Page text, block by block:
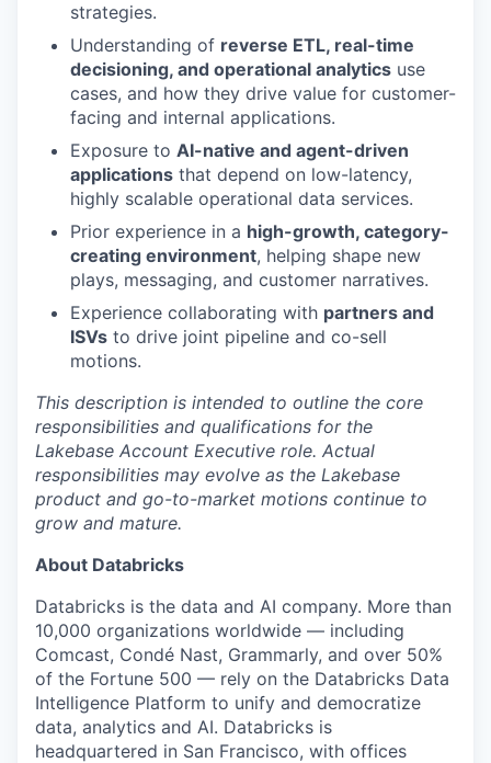
strategies.
Understanding of reverse ETL, real-time
decisioning, and operational analytics use
cases, and how they drive value for customer-
facing and internal applications.
Exposure to AI-native and agent-driven
applications that depend on low-latency,
highly scalable operational data services.
Prior experience in a high-growth, category-
creating environment, helping shape new
plays, messaging, and customer narratives.
Experience collaborating with partners and
ISVs to drive joint pipeline and co-sell
motions.
This description is intended to outline the core
responsibilities and qualifications for the
Lakebase Account Executive role. Actual
responsibilities may evolve as the Lakebase
product and go-to-market motions continue to
grow and mature.
About Databricks
Databricks is the data and AI company. More than
10,000 organizations worldwide — including
Comcast, Condé Nast, Grammarly, and over 50%
of the Fortune 500 — rely on the Databricks Data
Intelligence Platform to unify and democratize
data, analytics and AI. Databricks is
headquartered in San Francisco, with offices